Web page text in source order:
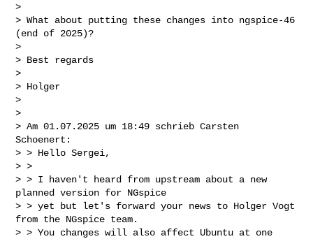
>
> What about putting these changes into ngspice-46
(end of 2025)?
>
> Best regards
>
> Holger
>
>
> Am 01.07.2025 um 18:49 schrieb Carsten
Schoenert:
> > Hello Sergei,
> >
> > I haven't heard from upstream about a new
planned version for NGspice
> > yet but let's forward your news to Holger Vogt
from the NGspice team.
> > You changes will also affect Ubuntu at one